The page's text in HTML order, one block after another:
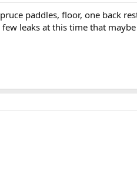
paddles, floor, one back
leaks at this time that